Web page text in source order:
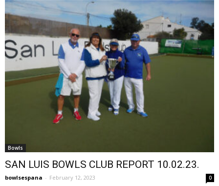
Bowls
SAN LUIS BOWLS CLUB REPORT 10.02.23.
bowlsespana - February 12, 2023 0